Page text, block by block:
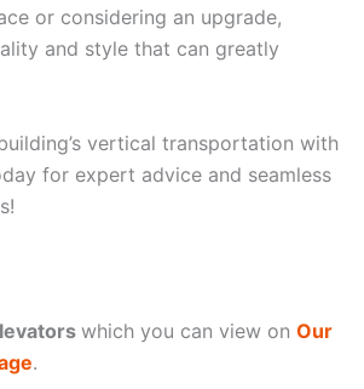
or considering an upgrade,
and style that can greatly
vertical transportation with
for expert advice and seamless
which you can view on Our
.